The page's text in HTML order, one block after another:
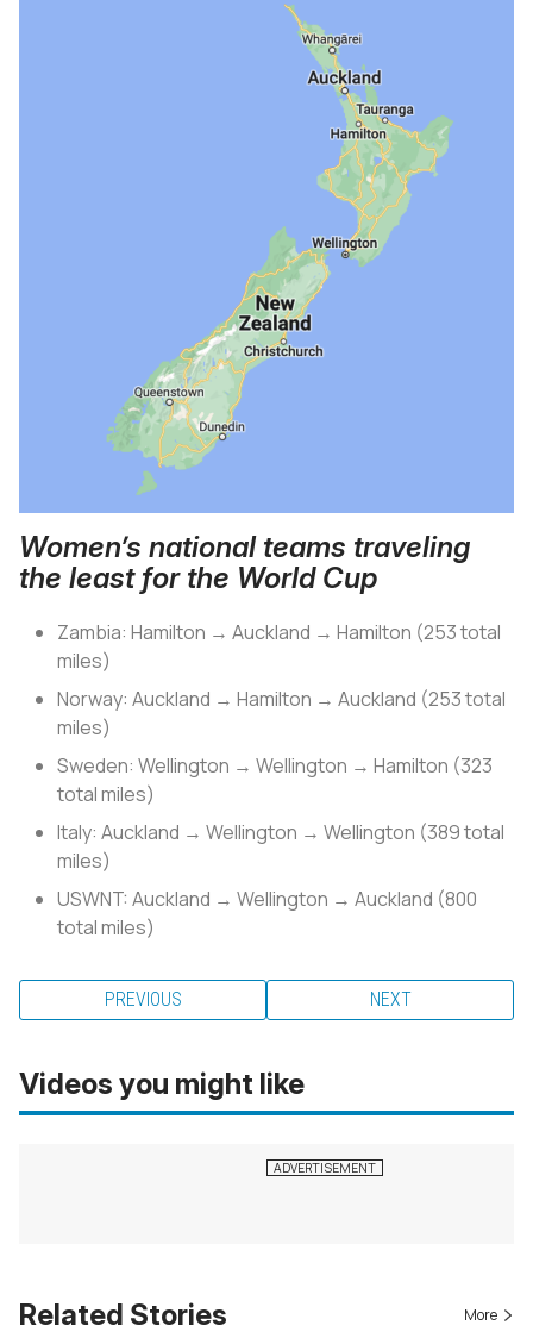
Women’s national teams traveling
the least for the World Cup
Zambia: Hamilton → Auckland → Hamilton (253 total
miles)
Norway: Auckland → Hamilton → Auckland (253 total
miles)
Sweden: Wellington → Wellington → Hamilton (323
total miles)
Italy: Auckland → Wellington → Wellington (389 total
miles)
USWNT: Auckland → Wellington → Auckland (800
total miles)
PREVIOUS NEXT
Videos you might like
Related Stories More